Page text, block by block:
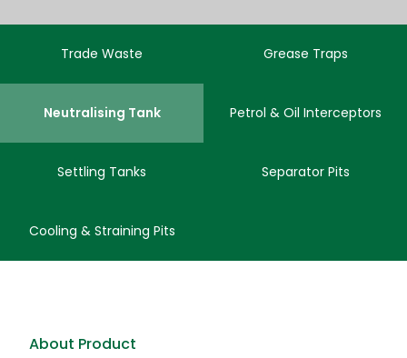
Trade Waste Grease Traps
Neutralising Tank Petrol & Oil Interceptors
Settling Tanks Separator Pits
Cooling & Straining Pits
About Product